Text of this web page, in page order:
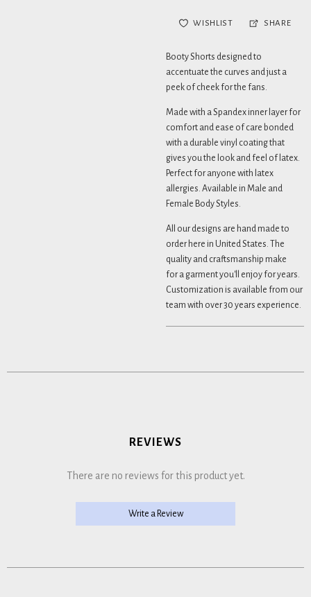
WISHLIST SHARE
Booty Shorts designed to
accentuate the curves and just a
peek of cheek for the fans.
Made with a Spandex inner layer for
comfort and ease of care bonded
with a durable vinyl coating that
gives you the look and feel of latex.
Perfect for anyone with latex
allergies. Available in Male and
Female Body Styles.
All our designs are hand made to
order here in United States. The
quality and craftsmanship make
for a garment you'll enjoy for years.
Customization is available from our
team with over 30 years experience.
REVIEWS
There are no reviews for this product yet.
Write a Review